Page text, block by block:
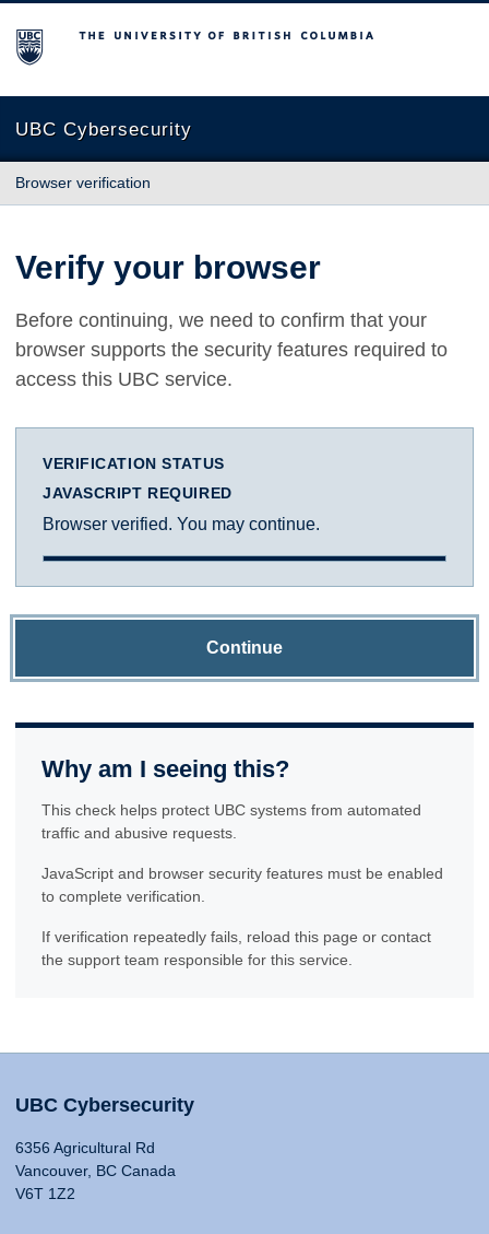
The University of British Columbia
UBC Cybersecurity
Browser verification
Verify your browser
Before continuing, we need to confirm that your
browser supports the security features required to
access this UBC service.
VERIFICATION STATUS
JAVASCRIPT REQUIRED
Browser verified. You may continue.
Continue
Why am I seeing this?
This check helps protect UBC systems from automated
traffic and abusive requests.
JavaScript and browser security features must be enabled
to complete verification.
If verification repeatedly fails, reload this page or contact
the support team responsible for this service.
UBC Cybersecurity
6356 Agricultural Rd
Vancouver, BC Canada
V6T 1Z2